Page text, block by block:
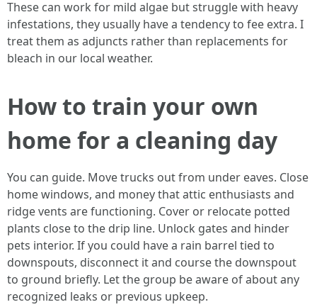
These can work for mild algae but struggle with heavy
infestations, they usually have a tendency to fee extra. I
treat them as adjuncts rather than replacements for
bleach in our local weather.
How to train your own
home for a cleaning day
You can guide. Move trucks out from under eaves. Close
home windows, and money that attic enthusiasts and
ridge vents are functioning. Cover or relocate potted
plants close to the drip line. Unlock gates and hinder
pets interior. If you could have a rain barrel tied to
downspouts, disconnect it and course the downspout
to ground briefly. Let the group be aware of about any
recognized leaks or previous upkeep.